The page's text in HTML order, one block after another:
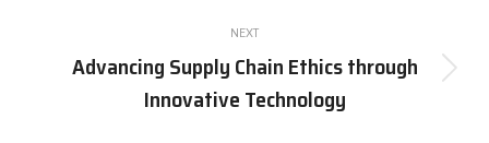
NEXT
Next
post:
Advancing Supply Chain Ethics through
Innovative Technology